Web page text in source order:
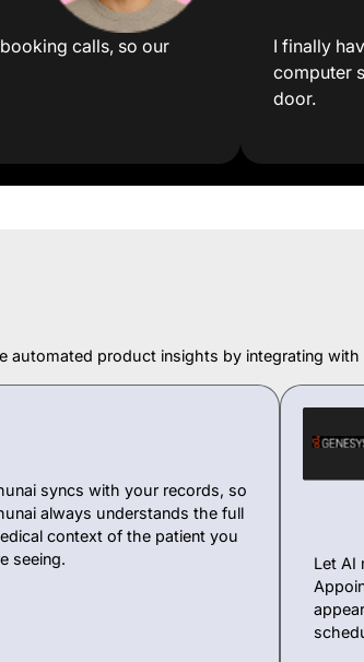
calls, so our
I finally
computer
door.
automated product insights by integrating
syncs with your records, so
always understands the full
context of the patient you
seeing.
Let AI